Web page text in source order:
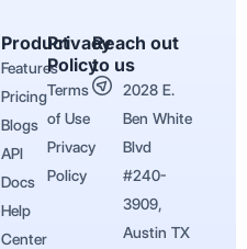
Product
Features
Pricing
Blogs
API
Docs
Help
Center
Privacy
Policy
Terms
of Use
Privacy
Policy
Reach out
to us
2028 E.
Ben White
Blvd
#240-
3909,
Austin TX